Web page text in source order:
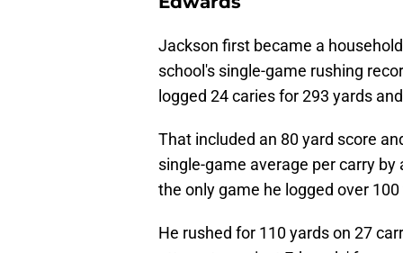
Jackson first became a
school's single-game rushing
logged 24 caries for 293 yards
That included an 80 yard score
single-game average per carry
the only game he logged over
He rushed for 110 yards on 27